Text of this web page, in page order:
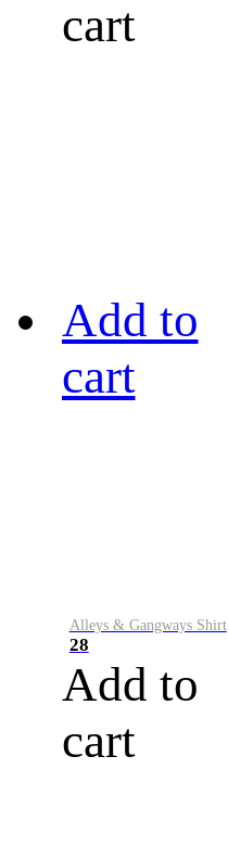
cart
Add to
cart
Alleys & Gangways Shirt
28
Add to
cart